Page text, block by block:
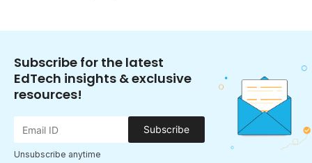
Subscribe for the latest
EdTech insights & exclusive
resources!
Subscribe
Unsubscribe anytime